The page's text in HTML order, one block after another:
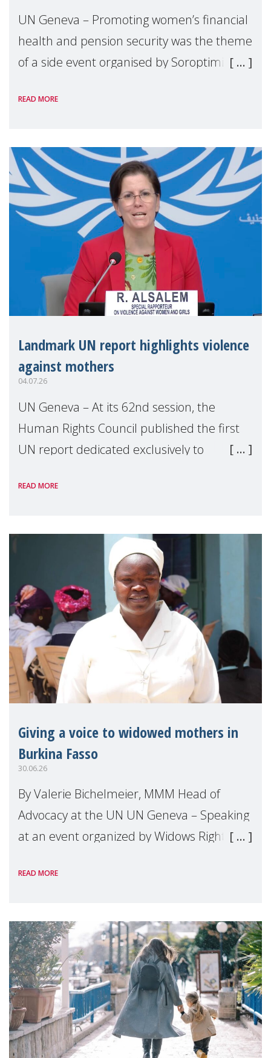
UN Geneva – Promoting women’s financial
health and pension security was the theme
of a side event organised by Soroptimist
the 62nd session of the United Nations H
READ MORE
Landmark UN report highlights violence
against mothers
04.07.26
UN Geneva – At its 62nd session, the
Human Rights Council published the first
UN report dedicated exclusively to
Reem Alsalem, the UN Special Rapporteur
READ MORE
Giving a voice to widowed mothers in
Burkina Fasso
30.06.26
By Valerie Bichelmeier, MMM Head of
Advocacy at the UN UN Geneva – Speaking
at an event organized by Widows Rights
READ MORE